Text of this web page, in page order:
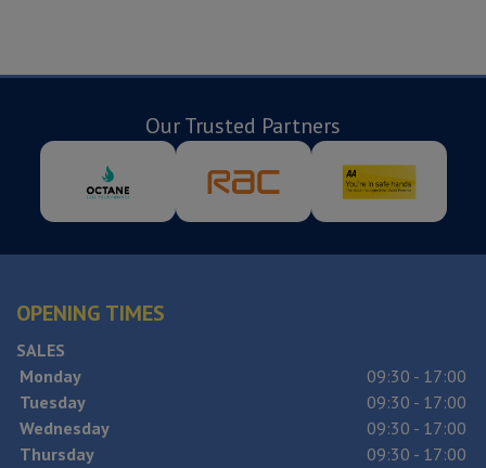
Our Trusted Partners
OPENING TIMES
SALES
Monday
09:30 - 17:00
Tuesday
09:30 - 17:00
Wednesday
09:30 - 17:00
Thursday
09:30 - 17:00